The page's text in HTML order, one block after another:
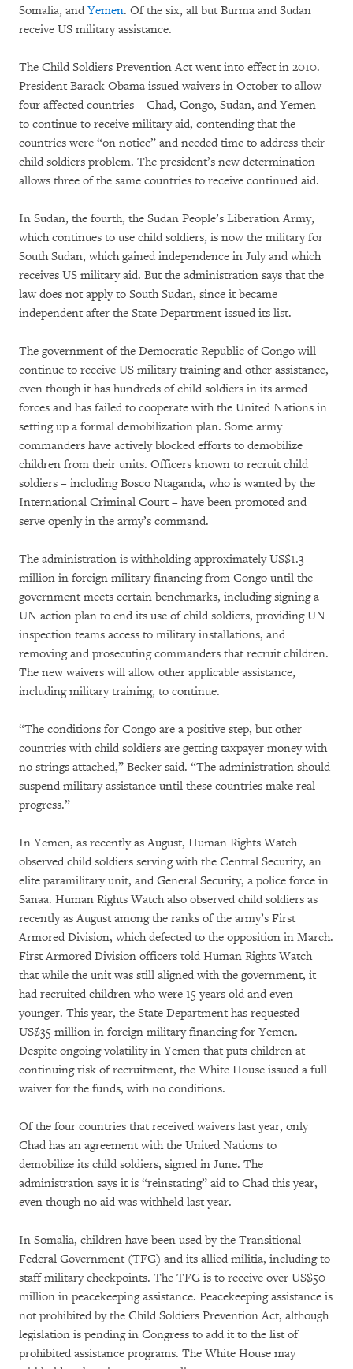
Somalia, and Yemen. Of the six, all but Burma and Sudan
receive US military assistance.
The Child Soldiers Prevention Act went into effect in 2010.
President Barack Obama issued waivers in October to allow
four affected countries – Chad, Congo, Sudan, and Yemen –
to continue to receive military aid, contending that the
countries were “on notice” and needed time to address their
child soldiers problem. The president’s new determination
allows three of the same countries to receive continued aid.
In Sudan, the fourth, the Sudan People’s Liberation Army,
which continues to use child soldiers, is now the military for
South Sudan, which gained independence in July and which
receives US military aid. But the administration says that the
law does not apply to South Sudan, since it became
independent after the State Department issued its list.
The government of the Democratic Republic of Congo will
continue to receive US military training and other assistance,
even though it has hundreds of child soldiers in its armed
forces and has failed to cooperate with the United Nations in
setting up a formal demobilization plan. Some army
commanders have actively blocked efforts to demobilize
children from their units. Officers known to recruit child
soldiers – including Bosco Ntaganda, who is wanted by the
International Criminal Court – have been promoted and
serve openly in the army’s command.
The administration is withholding approximately US$1.3
million in foreign military financing from Congo until the
government meets certain benchmarks, including signing a
UN action plan to end its use of child soldiers, providing UN
inspection teams access to military installations, and
removing and prosecuting commanders that recruit children.
The new waivers will allow other applicable assistance,
including military training, to continue.
“The conditions for Congo are a positive step, but other
countries with child soldiers are getting taxpayer money with
no strings attached,” Becker said. “The administration should
suspend military assistance until these countries make real
progress.”
In Yemen, as recently as August, Human Rights Watch
observed child soldiers serving with the Central Security, an
elite paramilitary unit, and General Security, a police force in
Sanaa. Human Rights Watch also observed child soldiers as
recently as August among the ranks of the army’s First
Armored Division, which defected to the opposition in March.
First Armored Division officers told Human Rights Watch
that while the unit was still aligned with the government, it
had recruited children who were 15 years old and even
younger. This year, the State Department has requested
US$35 million in foreign military financing for Yemen.
Despite ongoing volatility in Yemen that puts children at
continuing risk of recruitment, the White House issued a full
waiver for the funds, with no conditions.
Of the four countries that received waivers last year, only
Chad has an agreement with the United Nations to
demobilize its child soldiers, signed in June. The
administration says it is “reinstating” aid to Chad this year,
even though no aid was withheld last year.
In Somalia, children have been used by the Transitional
Federal Government (TFG) and its allied militia, including to
staff military checkpoints. The TFG is to receive over US$50
million in peacekeeping assistance. Peacekeeping assistance is
not prohibited by the Child Soldiers Prevention Act, although
legislation is pending in Congress to add it to the list of
prohibited assistance programs. The White House may